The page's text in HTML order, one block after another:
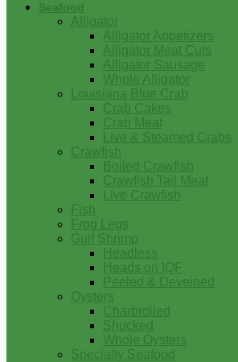
Seafood
Alligator
Alligator Appetizers
Alligator Meat Cuts
Alligator Sausage
Whole Alligator
Louisiana Blue Crab
Crab Cakes
Crab Meat
Live & Steamed Crabs
Crawfish
Boiled Crawfish
Crawfish Tail Meat
Live Crawfish
Fish
Frog Legs
Gulf Shrimp
Headless
Heads on IQF
Peeled & Deveined
Oysters
Charbroiled
Shucked
Whole Oysters
Specialty Seafood